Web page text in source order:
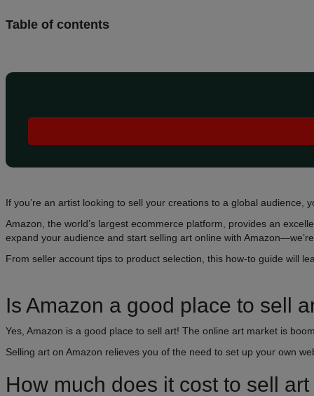
Table of contents
If you’re an artist looking to sell your creations to a global audience,
Amazon, the world’s largest ecommerce platform, provides an
expand your audience and start selling art online with
From seller account tips to product selection, this how-to guide will
Is Amazon a good place to sell
Yes, Amazon is a good place to sell art! The online art market is
Selling art on Amazon relieves you of the need to set up your own
How much does it cost to sell